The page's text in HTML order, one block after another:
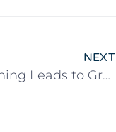
NEXT
McGregor PACE Opening Leads to Great Expectations